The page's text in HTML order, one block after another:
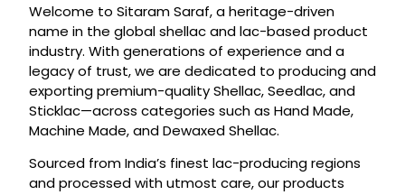
Welcome to Sitaram Saraf, a heritage-driven
name in the global shellac and lac-based product
industry. With generations of experience and a
legacy of trust, we are dedicated to producing and
exporting premium-quality Shellac, Seedlac, and
Sticklac—across categories such as Hand Made,
Machine Made, and Dewaxed Shellac.
Sourced from India’s finest lac-producing regions
and processed with utmost care, our products